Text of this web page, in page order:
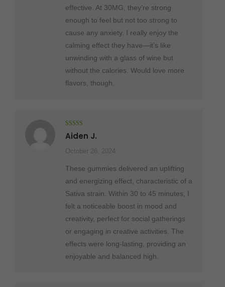
effective. At 30MG, they’re strong
enough to feel but not too strong to
cause any anxiety. I really enjoy the
calming effect they have—it’s like
unwinding with a glass of wine but
without the calories. Would love more
flavors, though.
Rated
of 5
Aiden J.
October 26, 2024
These gummies delivered an uplifting
and energizing effect, characteristic of a
Sativa strain. Within 30 to 45 minutes, I
felt a noticeable boost in mood and
creativity, perfect for social gatherings
or engaging in creative activities. The
effects were long-lasting, providing an
enjoyable and balanced high.